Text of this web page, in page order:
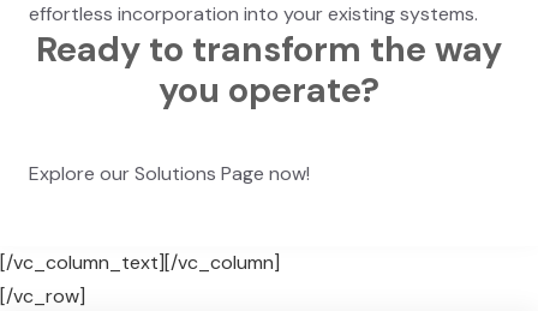
effortless incorporation into your existing systems.
Ready to transform the way
you operate?
Explore our Solutions Page now!
[/vc_column_text][/vc_column]
[/vc_row]